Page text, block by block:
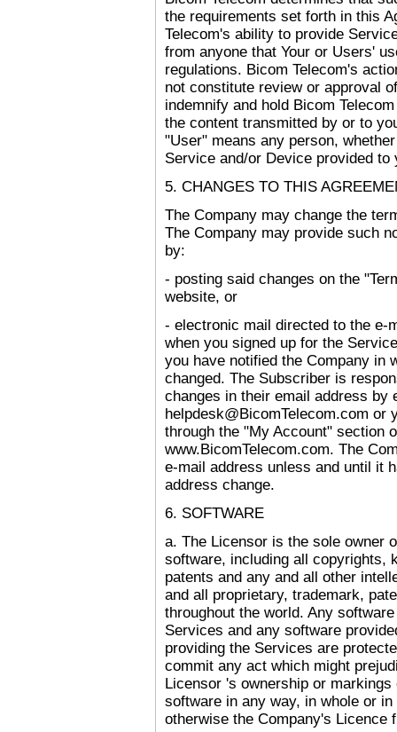
the requirements set forth in this
Telecom's ability to provide
from anyone that Your or Users'
regulations. Bicom Telecom's
not constitute review or approval
indemnify and hold Bicom
the content transmitted by or to
"User" means any person,
Service and/or Device provided to
5. CHANGES TO THIS
The Company may change the
The Company may provide such
by:
- posting said changes on the
website, or
- electronic mail directed to the e-
when you signed up for the
you have notified the Company in
changed. The Subscriber is
changes in their email address by
helpdesk@BicomTelecom.com or
through the "My Account" section
www.BicomTelecom.com. The
e-mail address unless and until it
address change.
6. SOFTWARE
a. The Licensor is the sole owner
software, including all copyrights,
patents and any and all other
and all proprietary, trademark,
throughout the world. Any
Services and any software
providing the Services are
commit any act which might
Licensor 's ownership or
software in any way, in whole or
otherwise the Company's Licence